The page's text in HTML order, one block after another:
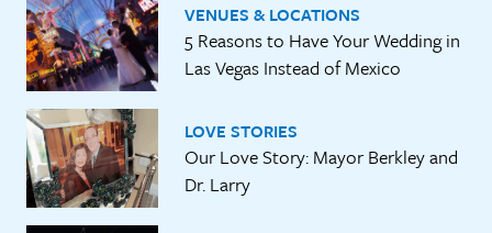
VENUES & LOCATIONS
5 Reasons to Have Your Wedding in
Las Vegas Instead of Mexico
LOVE STORIES
Our Love Story: Mayor Berkley and
Dr. Larry